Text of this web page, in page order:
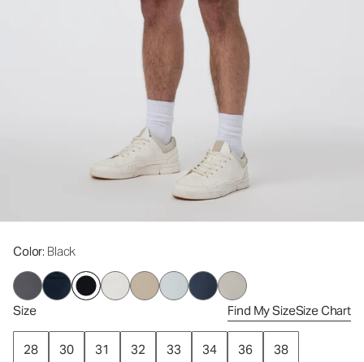
Color: Black
Size Find My SizeSize Chart
28 30 31 32 33 34 36
38